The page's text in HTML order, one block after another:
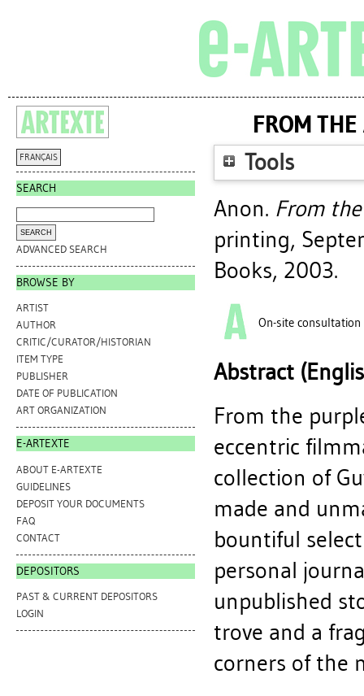
FRANÇAIS
SEARCH
ADVANCED SEARCH
BROWSE BY
ARTIST
AUTHOR
CRITIC/CURATOR/HISTORIAN
ITEM TYPE
PUBLISHER
DATE OF PUBLICATION
ART ORGANIZATION
E-ARTEXTE
ABOUT E-ARTEXTE
GUIDELINES
DEPOSIT YOUR DOCUMENTS
FAQ
CONTACT
DEPOSITORS
PAST & CURRENT DEPOSITORS
LOGIN
FROM
Tools
Anon. From
printing,
Books, 2003.
On-site consultation
Abstract
From the
eccentric
collection of
made and
bountiful
personal
unpublished
trove and a
corners of the